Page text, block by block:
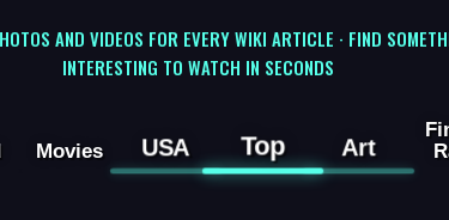
AND VIDEOS FOR EVERY WIKI ARTICLE · FIND
INTERESTING TO WATCH IN SECONDS
Movies USA Top Art